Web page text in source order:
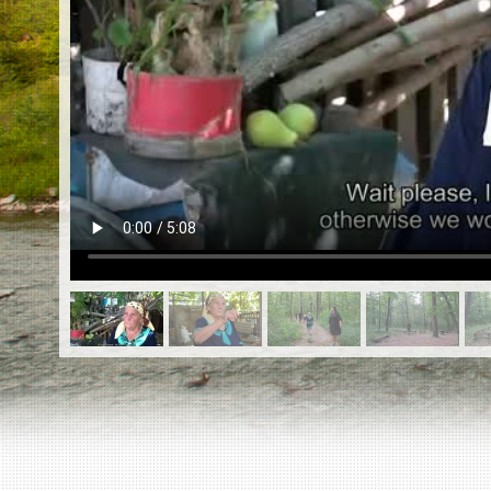
| ES
Killing sites of Jewish victims
online
Killing sites of Jewish victims soon
online
DONATE
©2023 Yahad-In Unum |Terms of use
& Partners